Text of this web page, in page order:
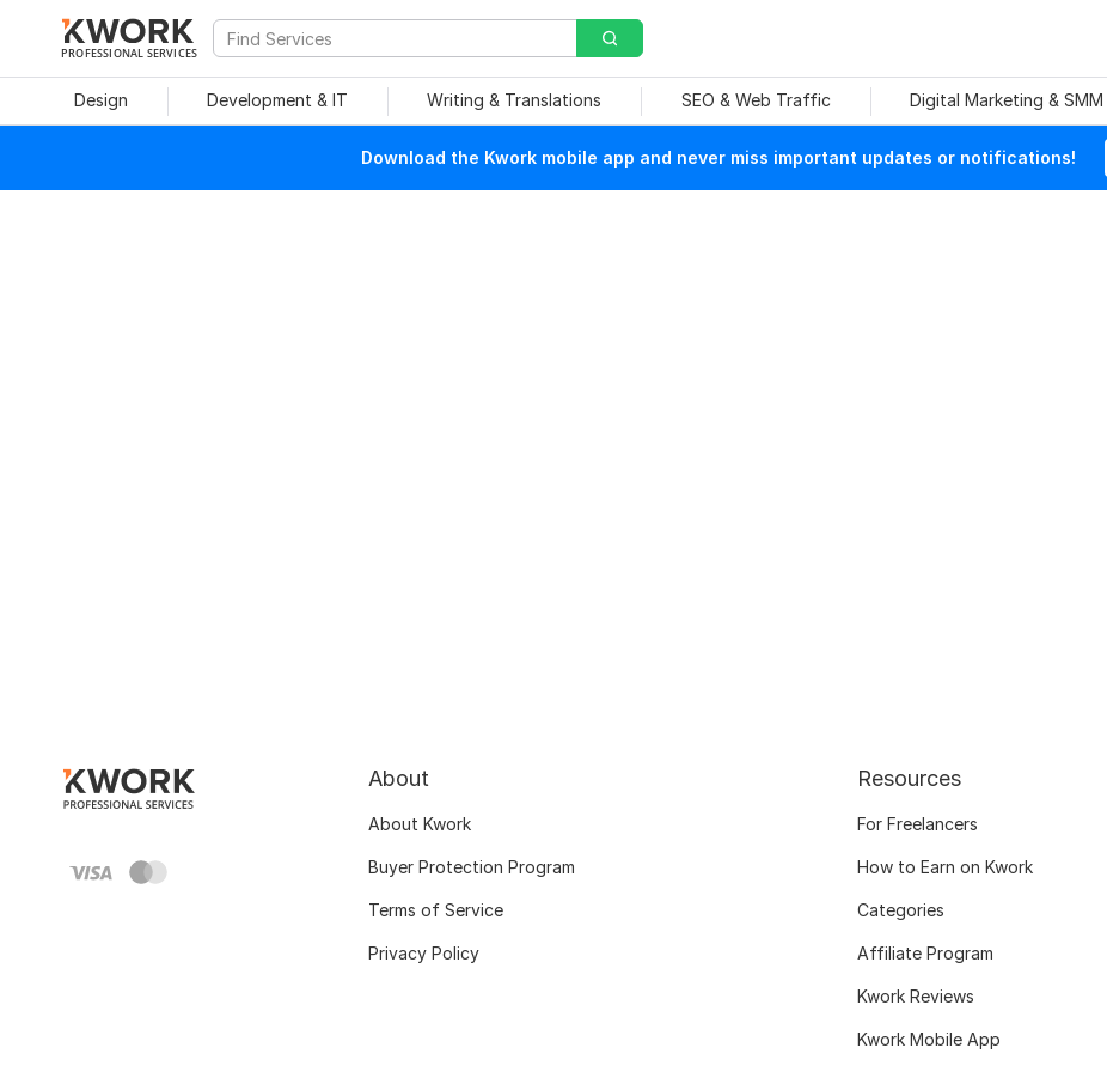
PROFESSIONAL SERVICES
Design Development & IT Writing & Translations SEO & Web Traffic Digital Marketing & SMM
Download the Kwork mobile app and never miss important updates or notifications!
About
About Kwork
Buyer Protection Program
Terms of Service
Privacy Policy
Resources
For Freelancers
How to Earn on Kwork
Categories
Affiliate Program
Kwork Reviews
Kwork Mobile App